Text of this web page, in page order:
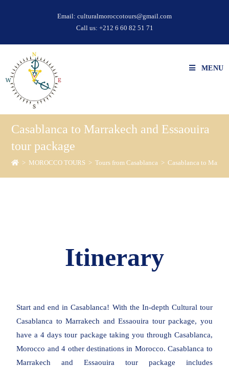
Email: culturalmoroccotours@gmail.com
Call us: +212 6 60 82 51 71
MENU
Casablanca to Marrakech and Essaouira
tour package
> MOROCCO TOURS > Tours from Casablanca > Casablanca to
Itinerary
Start and end in Casablanca! With the In-depth Cultural tour
Casablanca to Marrakech and Essaouira tour package, you
have a 4 days tour package taking you through Casablanca,
Morocco and 4 other destinations in Morocco. Casablanca to
Marrakech and Essaouira tour package includes